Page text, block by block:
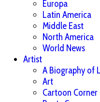
Europa
Latin America
Middle East
North America
World News
Artist
A Biography of
Art
Cartoon Corner